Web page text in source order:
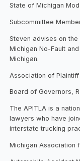
State of Michigan
Subcommittee
Steven advises on
Michigan No-Fault
Michigan.
Association of
Board of Governors,
The APITLA is a
lawyers who have
interstate trucking
Michigan Association